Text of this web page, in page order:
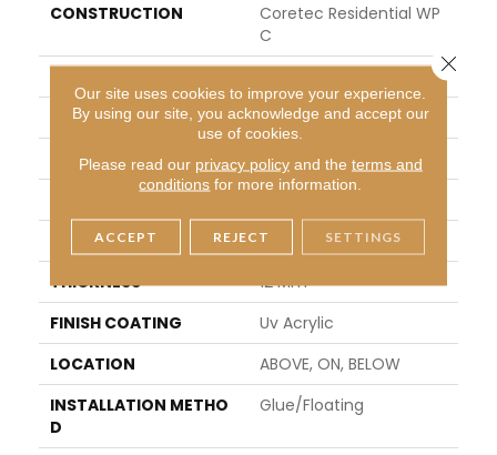
CONSTRUCTION
Coretec Residential WP
C
EDGE
ACCENT BEVEL
APPLICATION
All
LENGTH
72"
THICKNESS
12 Mm
FINISH COATING
Uv Acrylic
LOCATION
ABOVE, ON, BELOW
INSTALLATION METHO
D
Glue/Floating
Our site uses cookies to improve your experience.
By using our site, you acknowledge and accept our
use of cookies.
Please read our privacy policyand the terms and
conditions for more information.
ACCEPT REJECT SETTINGS
Close